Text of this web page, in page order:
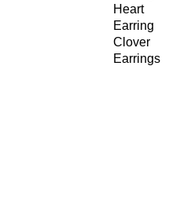
Heart
Earring
Clover
Earrings